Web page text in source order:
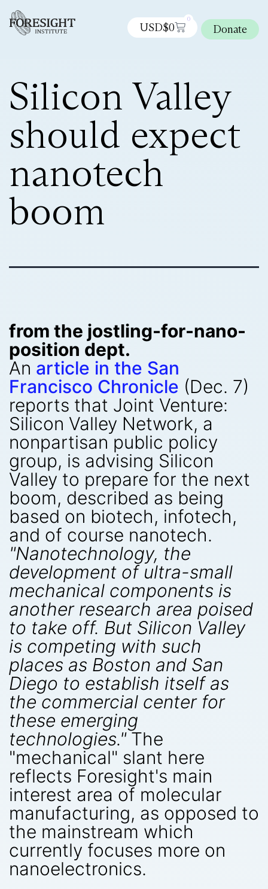
USD$0
0
Donate
Silicon Valley
should expect
nanotech
boom
from the jostling-for-nano-
position dept.
An article in the San
Francisco Chronicle (Dec. 7)
reports that Joint Venture:
Silicon Valley Network, a
nonpartisan public policy
group, is advising Silicon
Valley to prepare for the next
boom, described as being
based on biotech, infotech,
and of course nanotech.
"Nanotechnology, the
development of ultra-small
mechanical components is
another research area poised
to take off. But Silicon Valley
is competing with such
places as Boston and San
Diego to establish itself as
the commercial center for
these emerging
technologies."The
"mechanical" slant here
reflects Foresight's main
interest area of molecular
manufacturing, as opposed to
the mainstream which
currently focuses more on
nanoelectronics.